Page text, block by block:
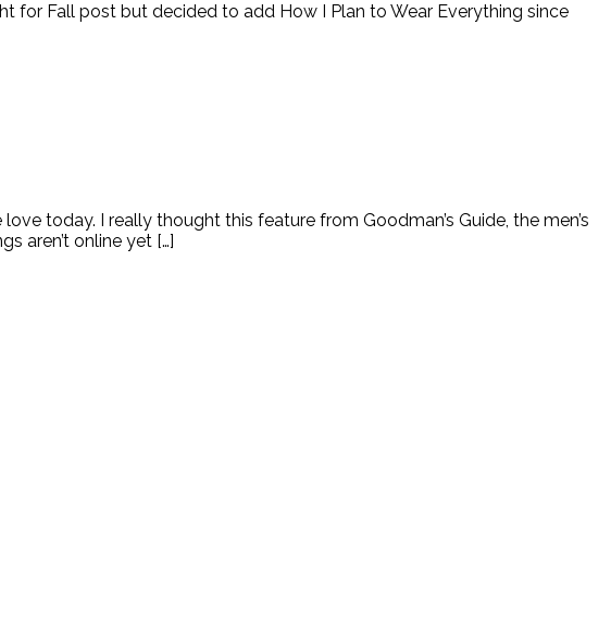
for Fall post but decided to add How I Plan to Wear Everything since
today. I really thought this feature from Goodman’s Guide, the men’s
aren’t online yet […]